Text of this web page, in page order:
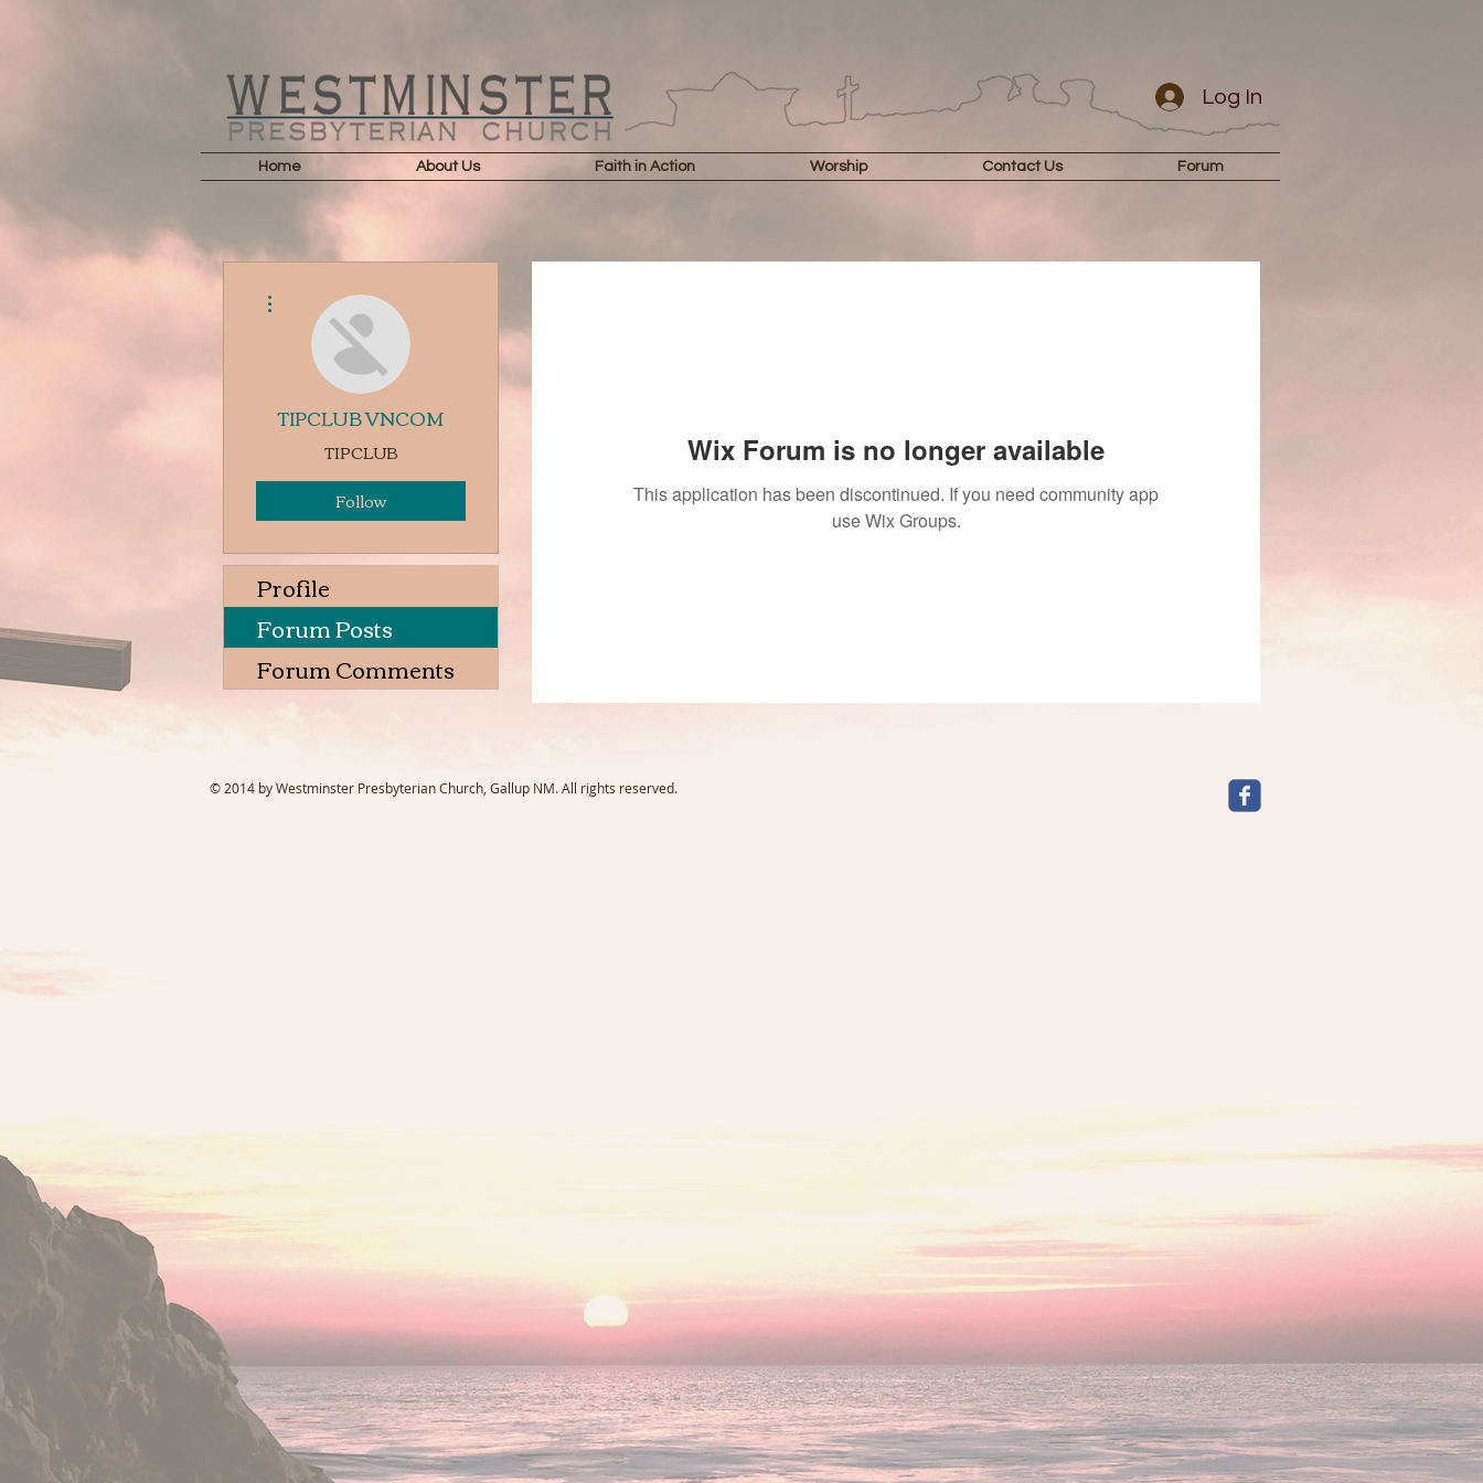
Home About Us Faith in Action Worship Contact Us Forum
Log In
Wix Forum is no longer available
This application has been discontinued. If you need community app
use Wix Groups.
TIPCLUB VNCOM
TIPCLUB
Follow
Profile
Forum Posts
Forum Comments
© 2014 by Westminster Presbyterian Church, Gallup NM. All rights reserved.